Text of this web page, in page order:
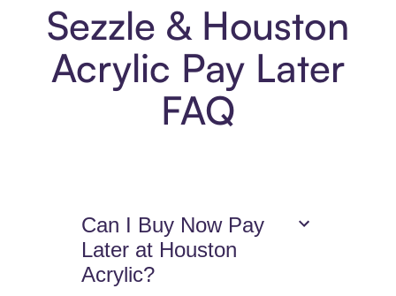
Sezzle & Houston
Acrylic Pay Later
FAQ
Can I Buy Now Pay
Later at Houston
Acrylic?